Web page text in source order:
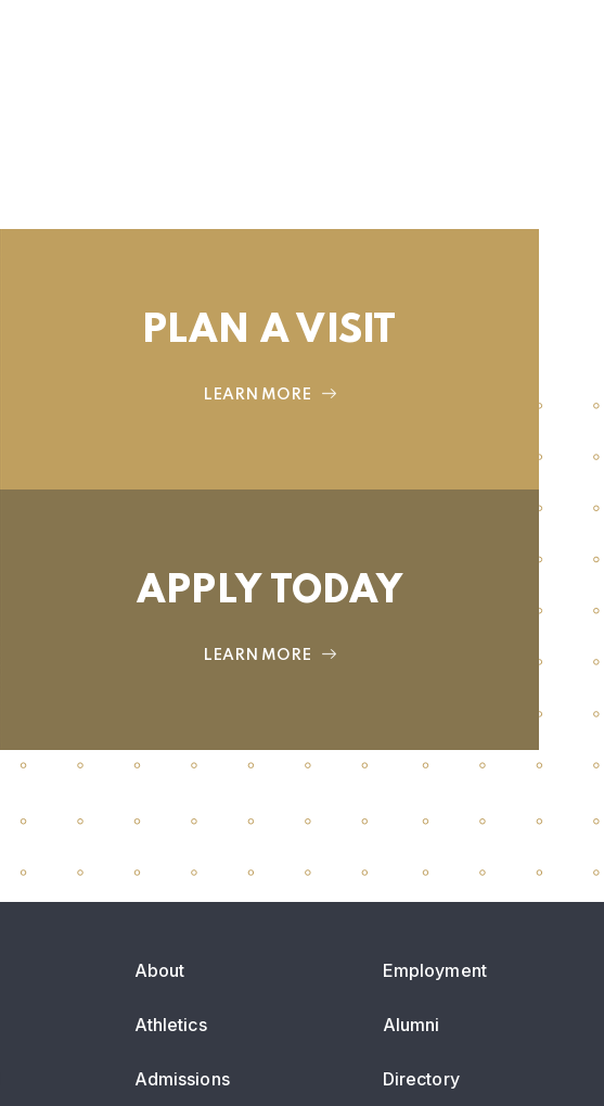
PLAN A VISIT
LEARN MORE
APPLY TODAY
LEARN MORE
About Employment
Athletics Alumni
Admissions Directory